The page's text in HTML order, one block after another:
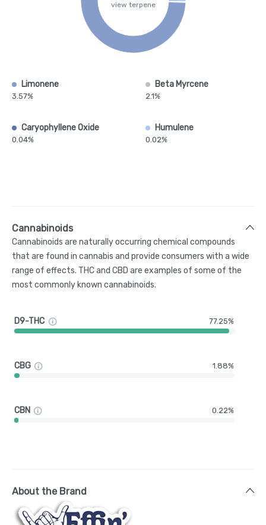
view terpene
Limonene
3.57%
Beta Myrcene
2.1%
Caryophyllene Oxide
0.04%
Humulene
0.02%
Cannabinoids
Cannabinoids are naturally occurring chemical compounds
that are found in cannabis and provide consumers with a wide
range of effects. THC and CBD are examples of some of the
most commonly known cannabinoids.
D9-THC 77.25%
CBG 1.88%
CBN 0.22%
About the Brand